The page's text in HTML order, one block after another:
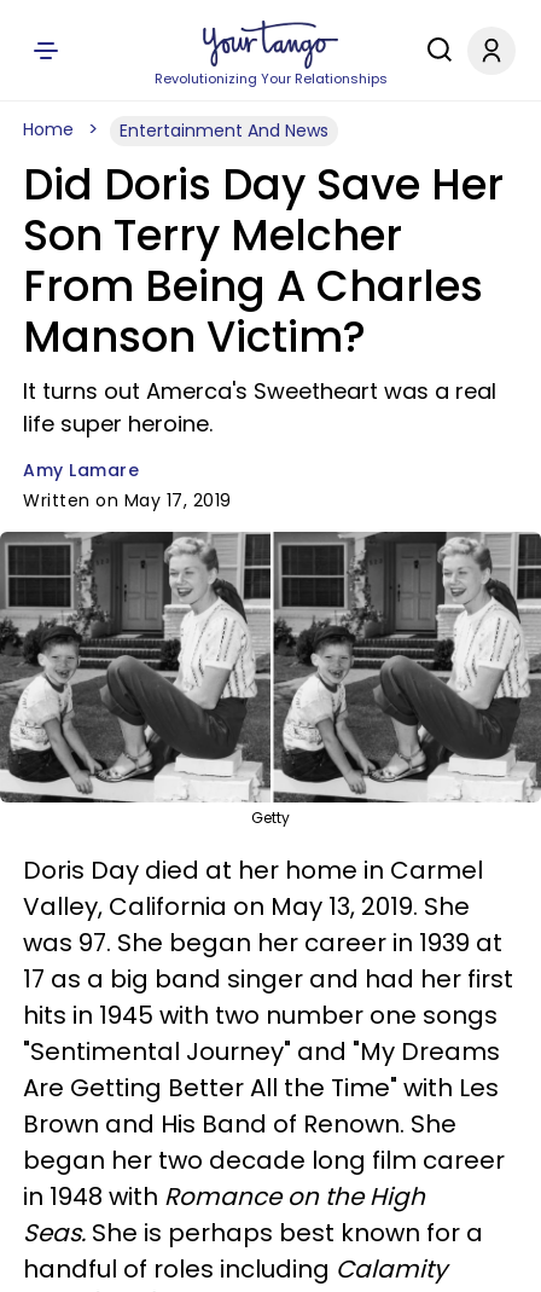
Revolutionizing Your Relationships
Home Entertainment And News
Did Doris Day Save Her
Son Terry Melcher
From Being A Charles
Manson Victim?
It turns out Amerca's Sweetheart was a real
life super heroine.
Amy Lamare
Written on May 17, 2019
Getty
Doris Day died at her home in Carmel
Valley, California on May 13, 2019. She
was 97. She began her career in 1939 at
17 as a big band singer and had her first
hits in 1945 with two number one songs
"Sentimental Journey" and "My Dreams
Are Getting Better All the Time" with Les
Brown and His Band of Renown. She
began her two decade long film career
in 1948 with Romance on the High
Seas. She is perhaps best known for a
handful of roles including Calamity